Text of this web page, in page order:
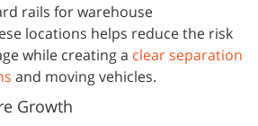
rails for warehouse
locations helps reduce the risk
while creating a clear separation
and moving vehicles.
Growth